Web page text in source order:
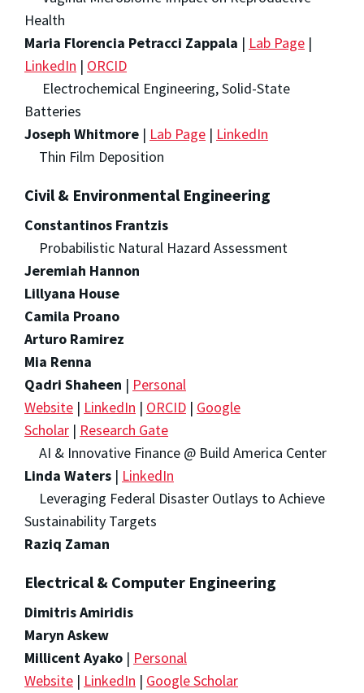
Health
Maria Florencia Petracci Zappala | Lab Page |
LinkedIn | ORCID
Electrochemical Engineering, Solid-State
Batteries
Joseph Whitmore | Lab Page | LinkedIn
Thin Film Deposition
Civil & Environmental Engineering
Constantinos Frantzis
Probabilistic Natural Hazard Assessment
Jeremiah Hannon
Lillyana House
Camila Proano
Arturo Ramirez
Mia Renna
Qadri Shaheen | Personal
Website | LinkedIn | ORCID | Google
Scholar | Research Gate
AI & Innovative Finance @ Build America Center
Linda Waters | LinkedIn
Leveraging Federal Disaster Outlays to Achieve
Sustainability Targets
Raziq Zaman
Electrical & Computer Engineering
Dimitris Amiridis
Maryn Askew
Millicent Ayako | Personal
Website | LinkedIn | Google Scholar